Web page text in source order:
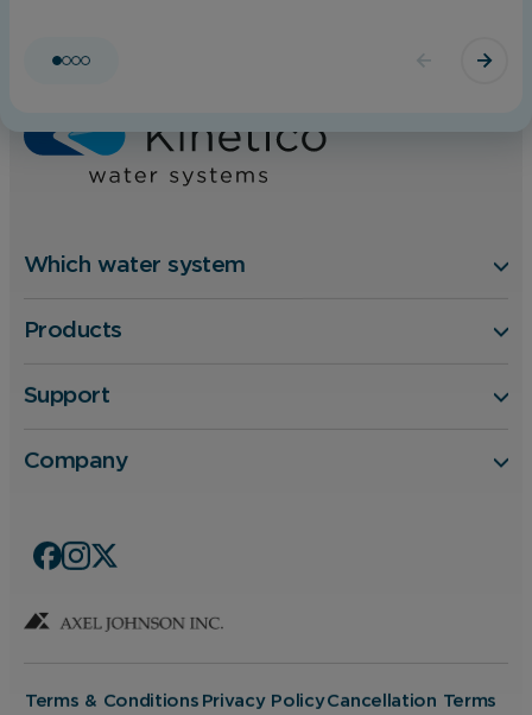
Which water system
Products
Support
Company
Terms & Conditions Privacy PolicyCancellation Terms